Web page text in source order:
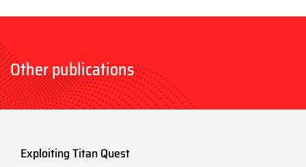
Other publications
Exploiting Titan Quest